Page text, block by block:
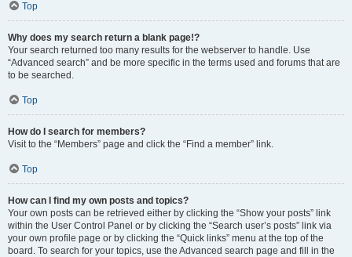
Top
Why does my search return a blank page!?
Your search returned too many results for the webserver to handle. Use
“Advanced search” and be more specific in the terms used and forums that are
to be searched.
Top
How do I search for members?
Visit to the “Members” page and click the “Find a member” link.
Top
How can I find my own posts and topics?
Your own posts can be retrieved either by clicking the “Show your posts” link
within the User Control Panel or by clicking the “Search user’s posts” link via
your own profile page or by clicking the “Quick links” menu at the top of the
board. To search for your topics, use the Advanced search page and fill in the